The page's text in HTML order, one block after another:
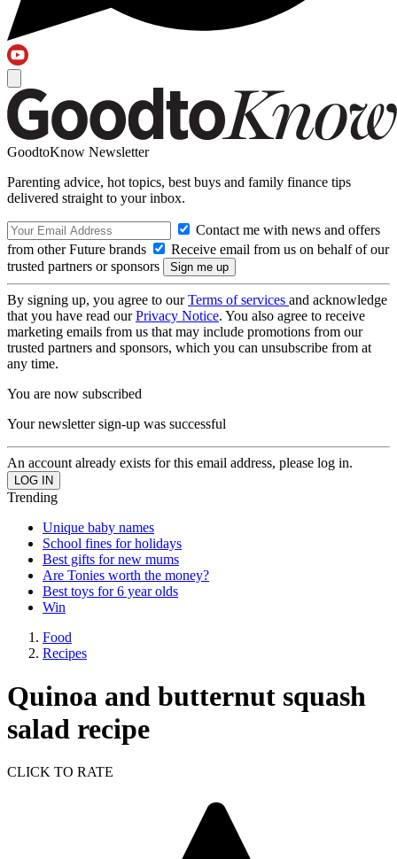
GoodtoKnow Newsletter
Parenting advice, hot topics, best buys and family finance tips
delivered straight to your inbox.
Contact me with news and offers
from other Future brands
Receive email from us on behalf of our
trusted partners or sponsors
By signing up, you agree to ourTerms of services and acknowledge
that you have read ourPrivacy Notice. You also agree to receive
marketing emails from us that may include promotions from our
trusted partners and sponsors, which you can unsubscribe from at
any time.
You are now subscribed
Your newsletter sign-up was successful
An account already exists for this email address, please log in.
Trending
Unique baby names
School fines for holidays
Best gifts for new mums
Are Tonies worth the money?
Best toys for 6 year olds
Win
Food
Recipes
Quinoa and butternut squash
salad recipe
CLICK TO RATE